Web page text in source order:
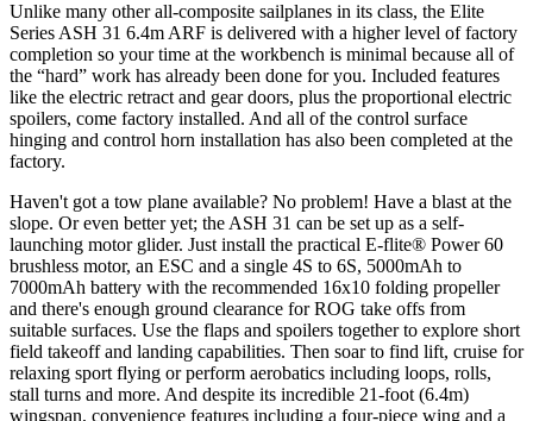
Unlike many other all-composite sailplanes in its class, the Elite
Series ASH 31 6.4m ARF is delivered with a higher level of factory
completion so your time at the workbench is minimal because all of
the “hard” work has already been done for you. Included features
like the electric retract and gear doors, plus the proportional electric
spoilers, come factory installed. And all of the control surface
hinging and control horn installation has also been completed at the
factory.
Haven't got a tow plane available? No problem! Have a blast at the
slope. Or even better yet; the ASH 31 can be set up as a self-
launching motor glider. Just install the practical E-flite® Power 60
brushless motor, an ESC and a single 4S to 6S, 5000mAh to
7000mAh battery with the recommended 16x10 folding propeller
and there's enough ground clearance for ROG take offs from
suitable surfaces. Use the flaps and spoilers together to explore short
field takeoff and landing capabilities. Then soar to find lift, cruise for
relaxing sport flying or perform aerobatics including loops, rolls,
stall turns and more. And despite its incredible 21-foot (6.4m)
wingspan, convenience features including a four-piece wing and a